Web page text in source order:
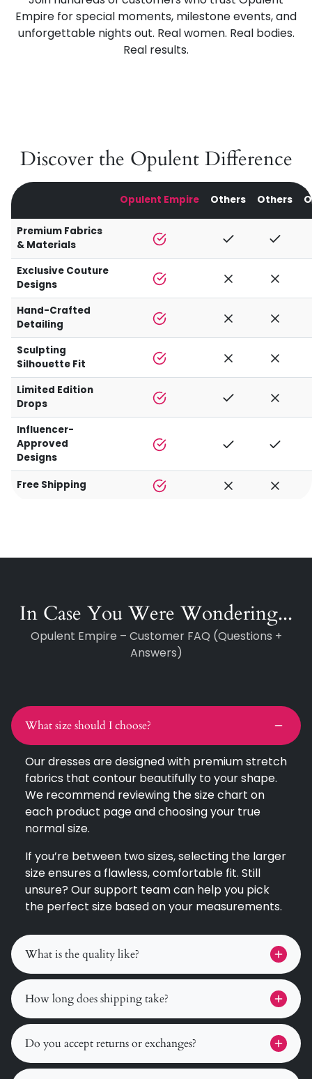
Empire for special moments, milestone events, and
unforgettable nights out. Real women. Real bodies.
Real results.
Discover the Opulent Difference
Opulent Empire Others Others
Premium Fabrics
& Materials
Exclusive Couture
Designs
Hand-Crafted
Detailing
Sculpting
Silhouette Fit
Limited Edition
Drops
Influencer-
Approved
Designs
Free Shipping
In Case You Were Wondering...
Opulent Empire – Customer FAQ (Questions +
Answers)
What size should I choose?
Our dresses are designed with premium stretch
fabrics that contour beautifully to your shape.
We recommend reviewing the size chart on
each product page and choosing your true
normal size.
If you’re between two sizes, selecting the larger
size ensures a flawless, comfortable fit. Still
unsure? Our support team can help you pick
the perfect size based on your measurements.
What is the quality like?
How long does shipping take?
Do you accept returns or exchanges?